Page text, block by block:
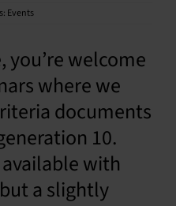
Events
you’re welcome
where we
documents
10.
with
a slightly